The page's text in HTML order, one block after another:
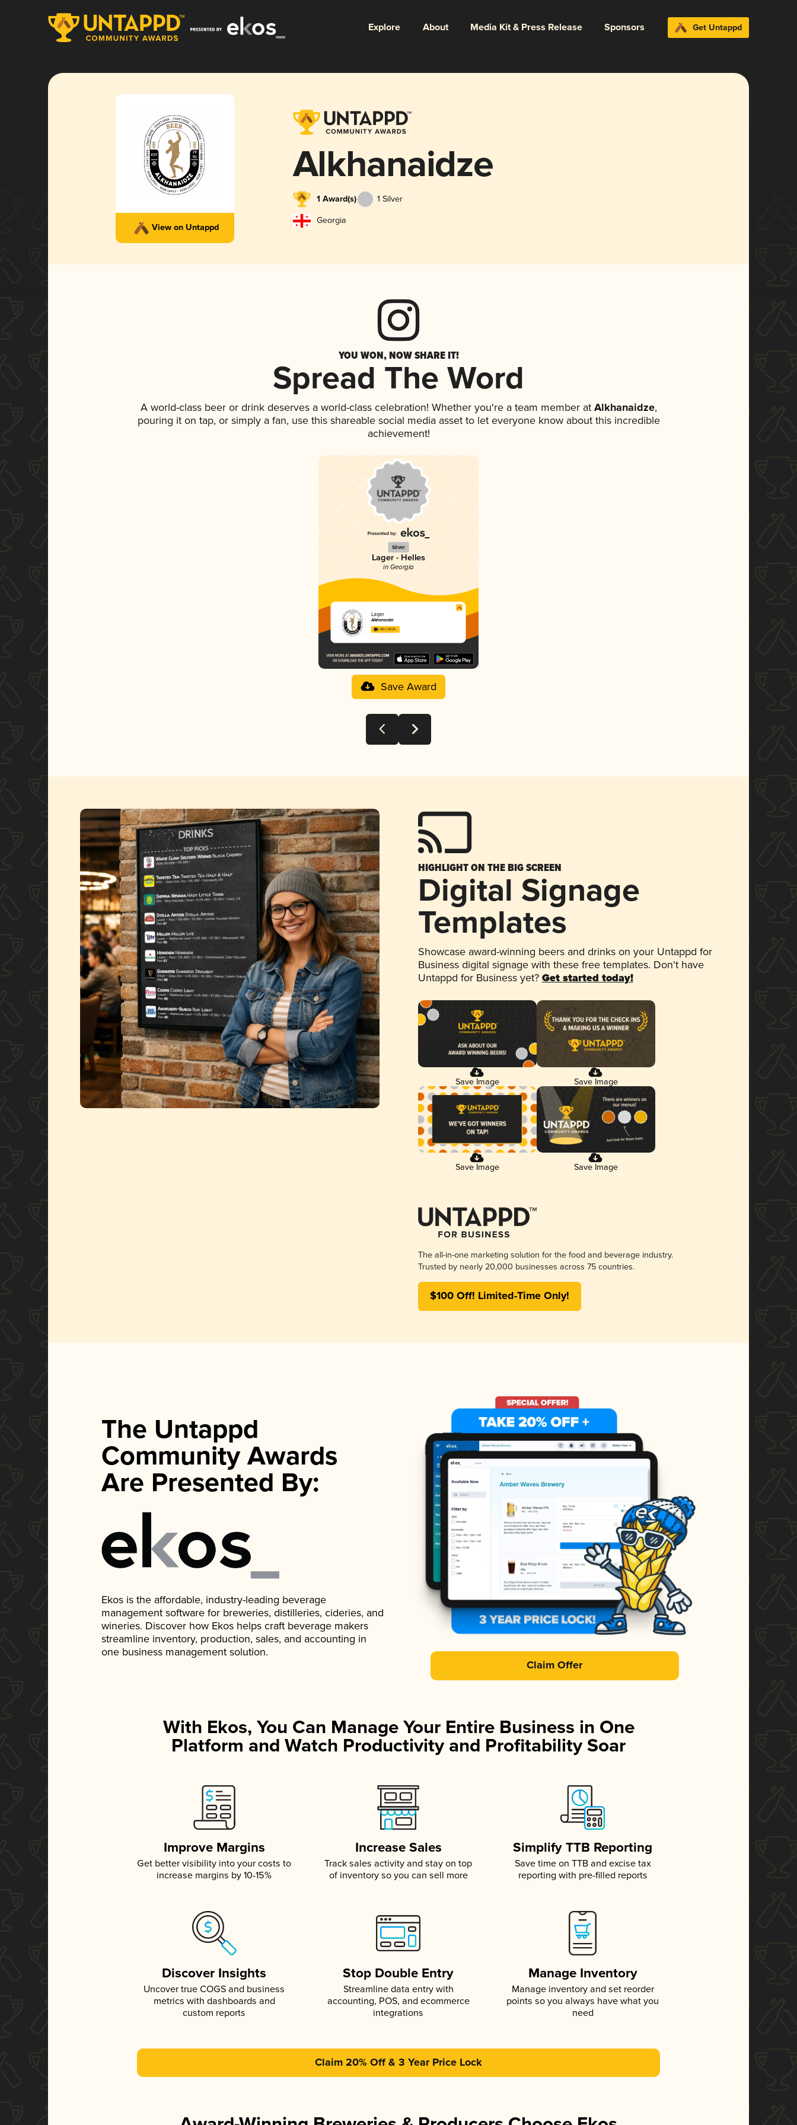
Explore About Media Kit & Press Release Sponsors Get Untappd
View on Untappd
Alkhanaidze
1 Award(s) 1 Silver
Georgia
YOU WON, NOW SHARE IT!
Spread The Word
A world-class beer or drink deserves a world-class celebration! Whether you're a team member atAlkhanaidze,
pouring it on tap, or simply a fan, use this shareable social media asset to let everyone know about this incredible
achievement!
Silver
Lager - Helles
in Georgia
Lager
Alkhanaidze
3.48 in 2025
Save Award
HIGHLIGHT ON THE BIG SCREEN
Digital Signage
Templates
Showcase award-winning beers and drinks on your Untappd for
Business digital signage with these free templates. Don't have
Untappd for Business yet? Get started today!
Save Image Save Image
Save Image Save Image
The all-in-one marketing solution for the food and beverage industry.
Trusted by nearly 20,000 businesses across 75 countries.
$100 Off! Limited-Time Only!
The Untappd
Community Awards
Are Presented By:
Ekos is the affordable, industry-leading beverage
management software for breweries, distilleries, cideries, and
wineries. Discover how Ekos helps craft beverage makers
streamline inventory, production, sales, and accounting in
one business management solution.
Claim Offer
With Ekos, You Can Manage Your Entire Business in One
Platform and Watch Productivity and Profitability Soar
Improve Margins
Get better visibility into your costs to
increase margins by 10-15%
Increase Sales
Track sales activity and stay on top
of inventory so you can sell more
Simplify TTB Reporting
Save time on TTB and excise tax
reporting with pre-filled reports
Discover Insights
Uncover true COGS and business
metrics with dashboards and
custom reports
Stop Double Entry
Streamline data entry with
accounting, POS, and ecommerce
integrations
Manage Inventory
Manage inventory and set reorder
points so you always have what you
need
Claim 20% Off & 3 Year Price Lock